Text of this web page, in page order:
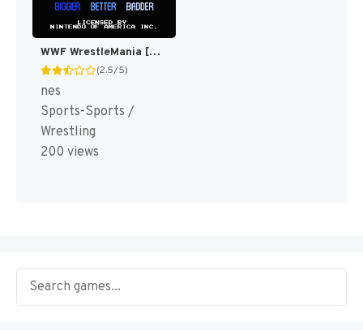
WWF WrestleMania [US]
(2.5/5)
nes
Sports-Sports /
Wrestling
200 views